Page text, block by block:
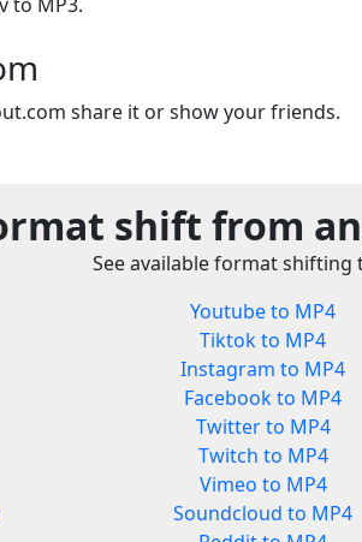
share it or show your friends.
shift from
See available format shifting
Youtube to MP4
Tiktok to MP4
Instagram to MP4
Facebook to MP4
Twitter to MP4
Twitch to MP4
Vimeo to MP4
Soundcloud to MP4